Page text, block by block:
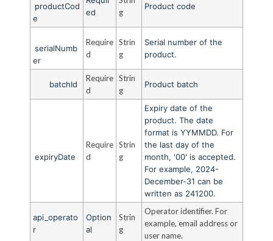
productCod
e
ed
g
Product code
serialNumb
er
Require
d
Strin
g
Serial number of the
product.
batchId
Require
d
Strin
g
Product batch
expiryDate
Require
d
Strin
g
Expiry date of the
product. The date
format is YYMMDD. For
the last day of the
month, '00' is accepted.
For example, 2024-
December-31 can be
written as 241200.
api_operato
r
Option
al
Strin
g
Operator identifier. For
example, email address or
user name.